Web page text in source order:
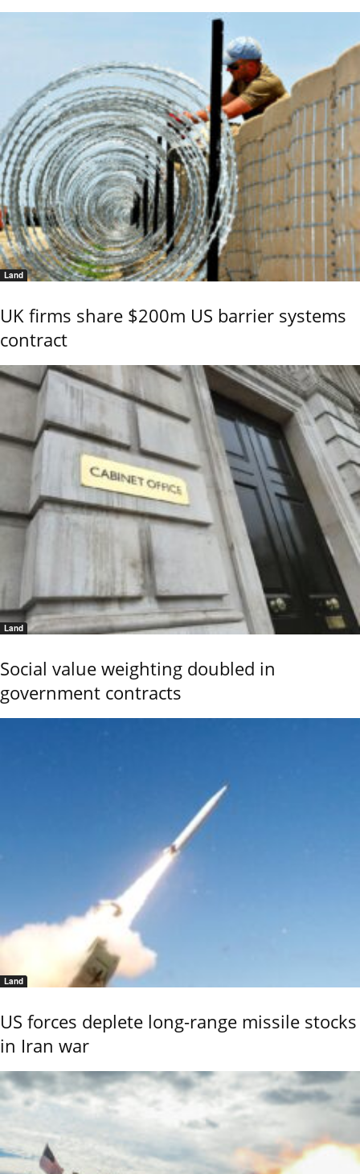
Land
UK firms share $200m US barrier systems
contract
Land
Social value weighting doubled in
government contracts
Land
US forces deplete long-range missile stocks
in Iran war